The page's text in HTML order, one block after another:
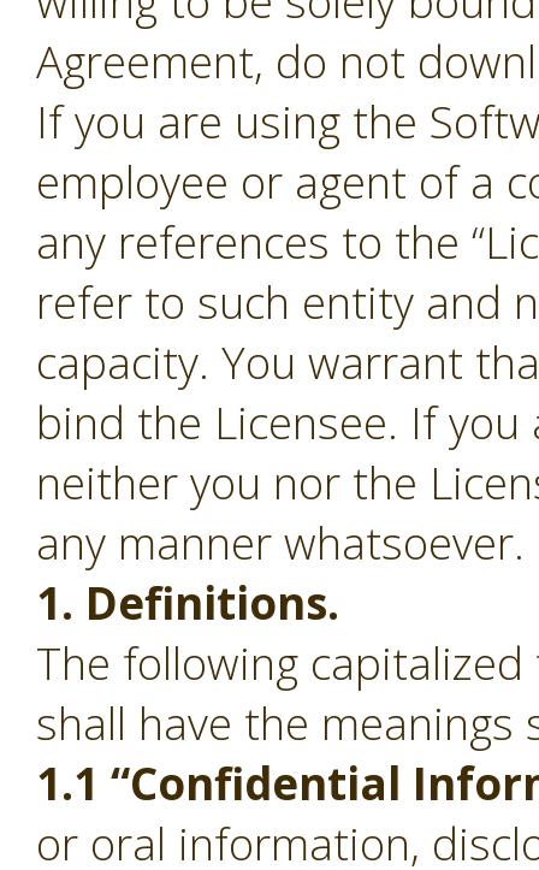
Agreement, do not
If you are using the
employee or agent of a
any references to the
refer to such entity and
capacity. You warrant
bind the Licensee. If
neither you nor the
any manner whatsoever.
1. Definitions.
The following
shall have the
1.1 “Confidential
or oral information,